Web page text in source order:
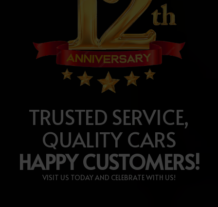
TRUSTED SERVICE,
QUALITY CARS
HAPPY CUSTOMERS!
VISIT US TODAY AND CELEBRATE WITH US!